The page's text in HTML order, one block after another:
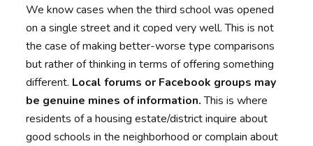
We know cases when the third school was opened
on a single street and it coped very well. This is not
the case of making better-worse type comparisons
but rather of thinking in terms of offering something
different. Local forums or Facebook groups may
be genuine mines of information.This is where
residents of a housing estate/district inquire about
good schools in the neighborhood or complain about